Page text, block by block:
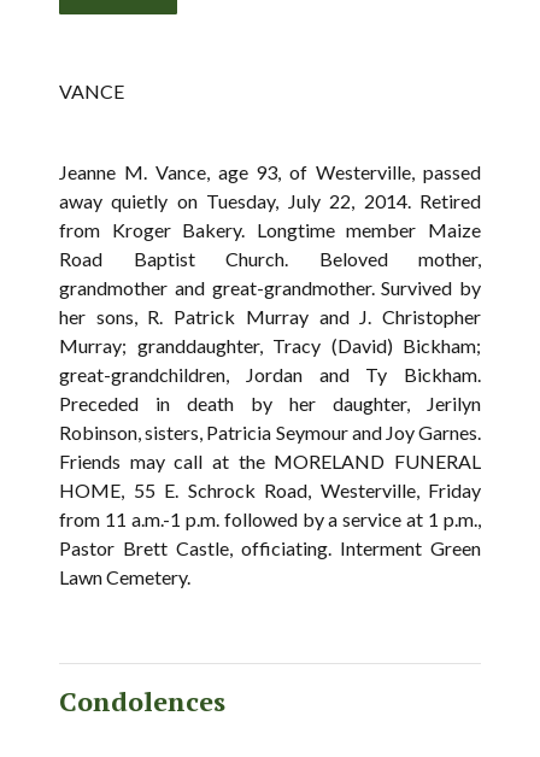
VANCE
Jeanne M. Vance, age 93, of Westerville, passed
away quietly on Tuesday, July 22, 2014. Retired
from Kroger Bakery. Longtime member Maize
Road Baptist Church. Beloved mother,
grandmother and great-grandmother. Survived by
her sons, R. Patrick Murray and J. Christopher
Murray; granddaughter, Tracy (David) Bickham;
great-grandchildren, Jordan and Ty Bickham.
Preceded in death by her daughter, Jerilyn
Robinson, sisters, Patricia Seymour and Joy Garnes.
Friends may call at the MORELAND FUNERAL
HOME, 55 E. Schrock Road, Westerville, Friday
from 11 a.m.-1 p.m. followed by a service at 1 p.m.,
Pastor Brett Castle, officiating. Interment Green
Lawn Cemetery.
Condolences